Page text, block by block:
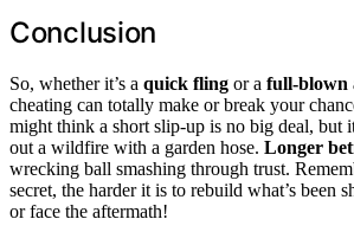
Conclusion
So, whether it’s a quick fling or a full-blown
cheating can totally make or break your
might think a short slip-up is no big deal, but
out a wildfire with a garden hose. Longer
wrecking ball smashing through trust.
secret, the harder it is to rebuild what’s been
or face the aftermath!